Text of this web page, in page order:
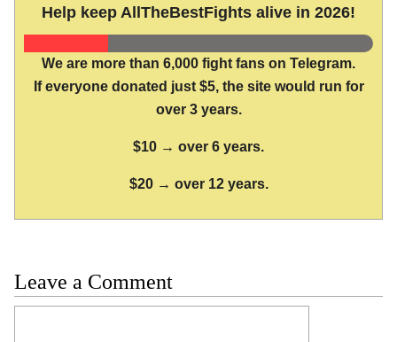
Help keep AllTheBestFights alive in 2026!
We are more than 6,000 fight fans on Telegram.
If everyone donated just $5, the site would run for
over 3 years.
$10 → over 6 years.
$20 → over 12 years.
Leave a Comment